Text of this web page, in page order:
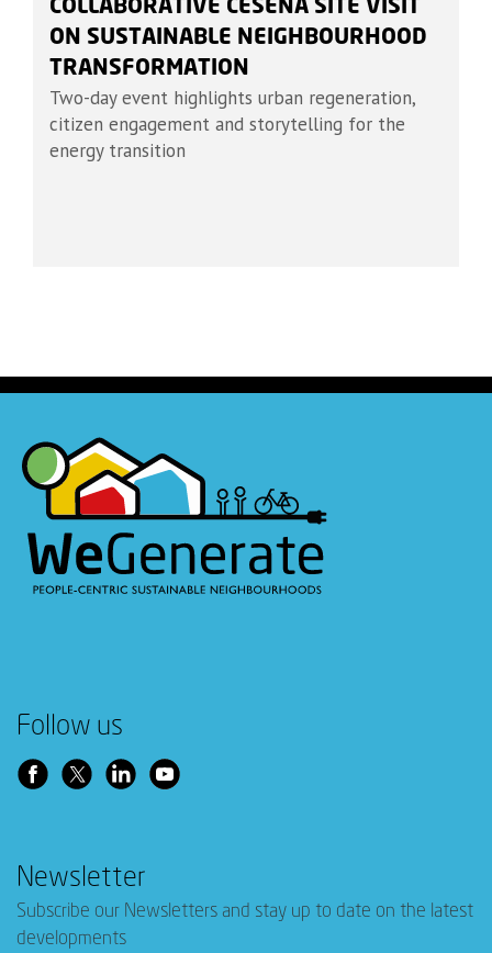
COLLABORATIVE CESENA SITE VISIT
ON SUSTAINABLE NEIGHBOURHOOD
TRANSFORMATION
Two-day event highlights urban regeneration,
citizen engagement and storytelling for the
energy transition
Follow us
Newsletter
Subscribe our Newsletters and stay up to date on the latest
developments